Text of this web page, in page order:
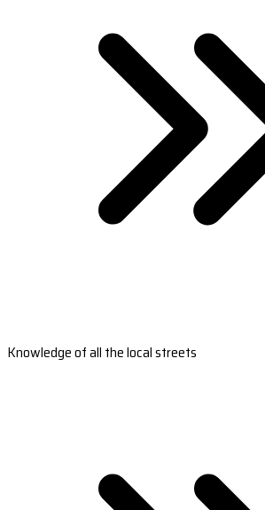
Knowledge of all the local streets